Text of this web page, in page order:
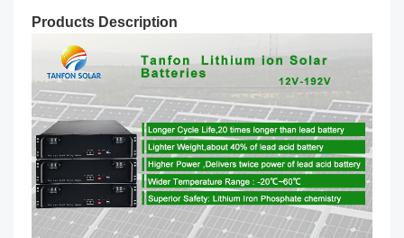
Products Description